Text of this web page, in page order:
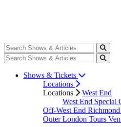
Shows & Tickets
Locations
Locations
West End
West End Special
Off-West End Richmond
Outer London Tours